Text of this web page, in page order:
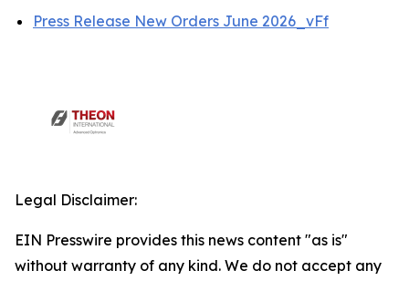
Press Release New Orders June 2026_vFf
Legal Disclaimer:
EIN Presswire provides this news content "as is"
without warranty of any kind. We do not accept any